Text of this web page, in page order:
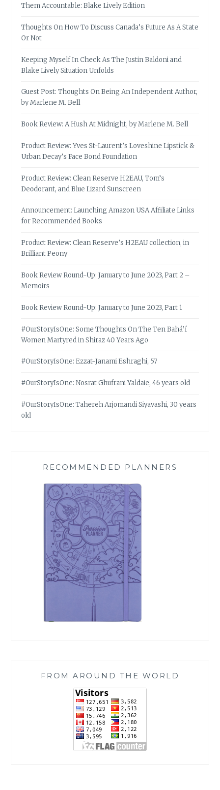
Them Accountable: Blake Lively Edition
Thoughts On How To Discuss Canada’s Future As A State
Or Not
Keeping Myself In Check As The Justin Baldoni and
Blake Lively Situation Unfolds
Guest Post: Thoughts On Being An Independent Author,
by Marlene M. Bell
Book Review: A Hush At Midnight, by Marlene M. Bell
Product Review: Yves St-Laurent’s Loveshine Lipstick &
Urban Decay’s Face Bond Foundation
Product Review: Clean Reserve H2EAU, Tom’s
Deodorant, and Blue Lizard Sunscreen
Announcement: Launching Amazon USA Affiliate Links
for Recommended Books
Product Review: Clean Reserve’s H2EAU collection, in
Brilliant Peony
Book Review Round-Up: January to June 2023, Part 2 –
Memoirs
Book Review Round-Up: January to June 2023, Part 1
#OurStoryIsOne: Some Thoughts On The Ten Bahá’í
Women Martyred in Shiraz 40 Years Ago
#OurStoryIsOne: Ezzat-Janami Eshraghi, 57
#OurStoryIsOne: Nosrat Ghufrani Yaldaie, 46 years old
#OurStoryIsOne: Tahereh Arjomandi Siyavashi, 30 years
old
RECOMMENDED PLANNERS
FROM AROUND THE WORLD